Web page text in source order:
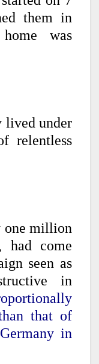
them in
was
lived under
relentless
one million
had come
seen as
in
that of
in